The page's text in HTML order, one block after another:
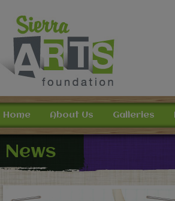
Home About Us Galleries
News